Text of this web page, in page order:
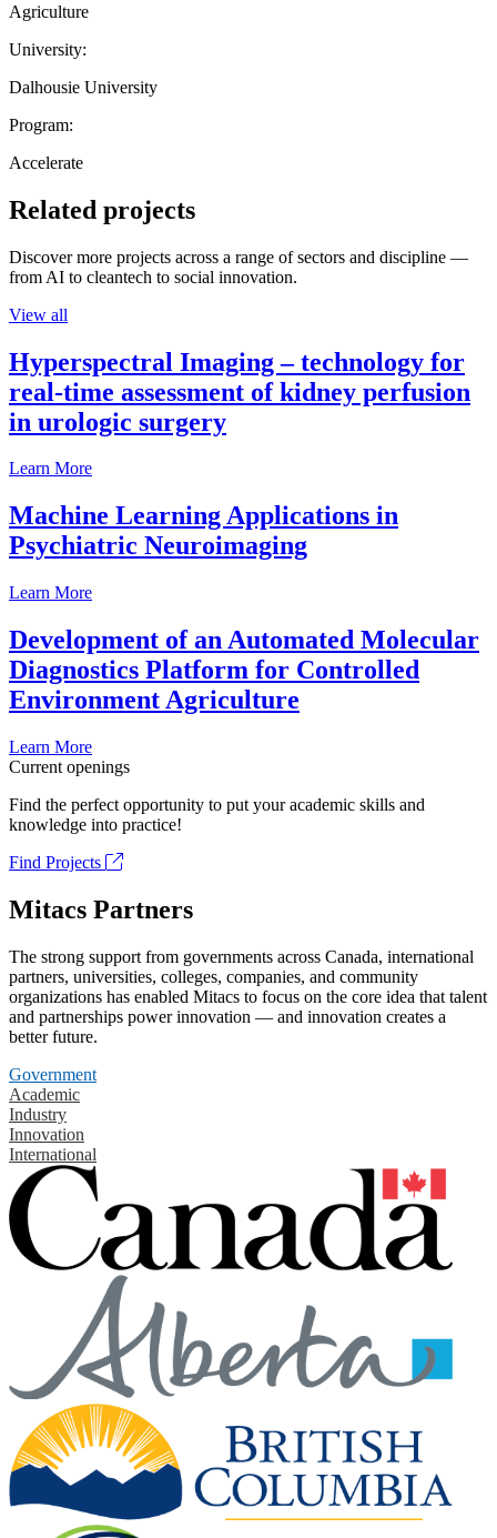
Agriculture
University:
Dalhousie University
Program:
Accelerate
Related projects
Discover more projects across a range of sectors and discipline —
from AI to cleantech to social innovation.
View all
Hyperspectral Imaging – technology for
real-time assessment of kidney perfusion
in urologic surgery
Learn More
Machine Learning Applications in
Psychiatric Neuroimaging
Learn More
Development of an Automated Molecular
Diagnostics Platform for Controlled
Environment Agriculture
Learn More
Current openings
Find the perfect opportunity to put your academic skills and
knowledge into practice!
Find Projects
Mitacs Partners
The strong support from governments across Canada, international
partners, universities, colleges, companies, and community
organizations has enabled Mitacs to focus on the core idea that talent
and partnerships power innovation — and innovation creates a
better future.
Government
Academic
Industry
Innovation
International